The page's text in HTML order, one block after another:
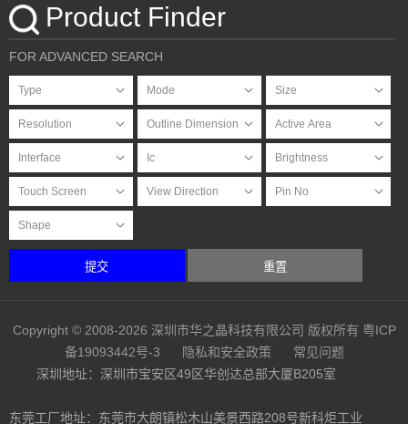
Product Finder
FOR ADVANCED SEARCH
提交 重置
Copyright © 2008-2026 深圳市华之晶科技有限公司 版权所有 粤ICP
备19093442号-3
隐私和安全政策
常见问题
深圳地址：深圳市宝安区49区华创达总部大厦B205室
东莞工厂地址：东莞市大朗镇松木山美景西路208号新科炬工业